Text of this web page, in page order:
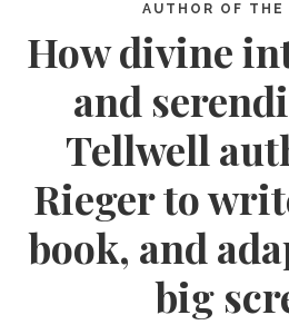
AUTHOR OF THE
How divine
and
Tellwell
Rieger to
book, and
big